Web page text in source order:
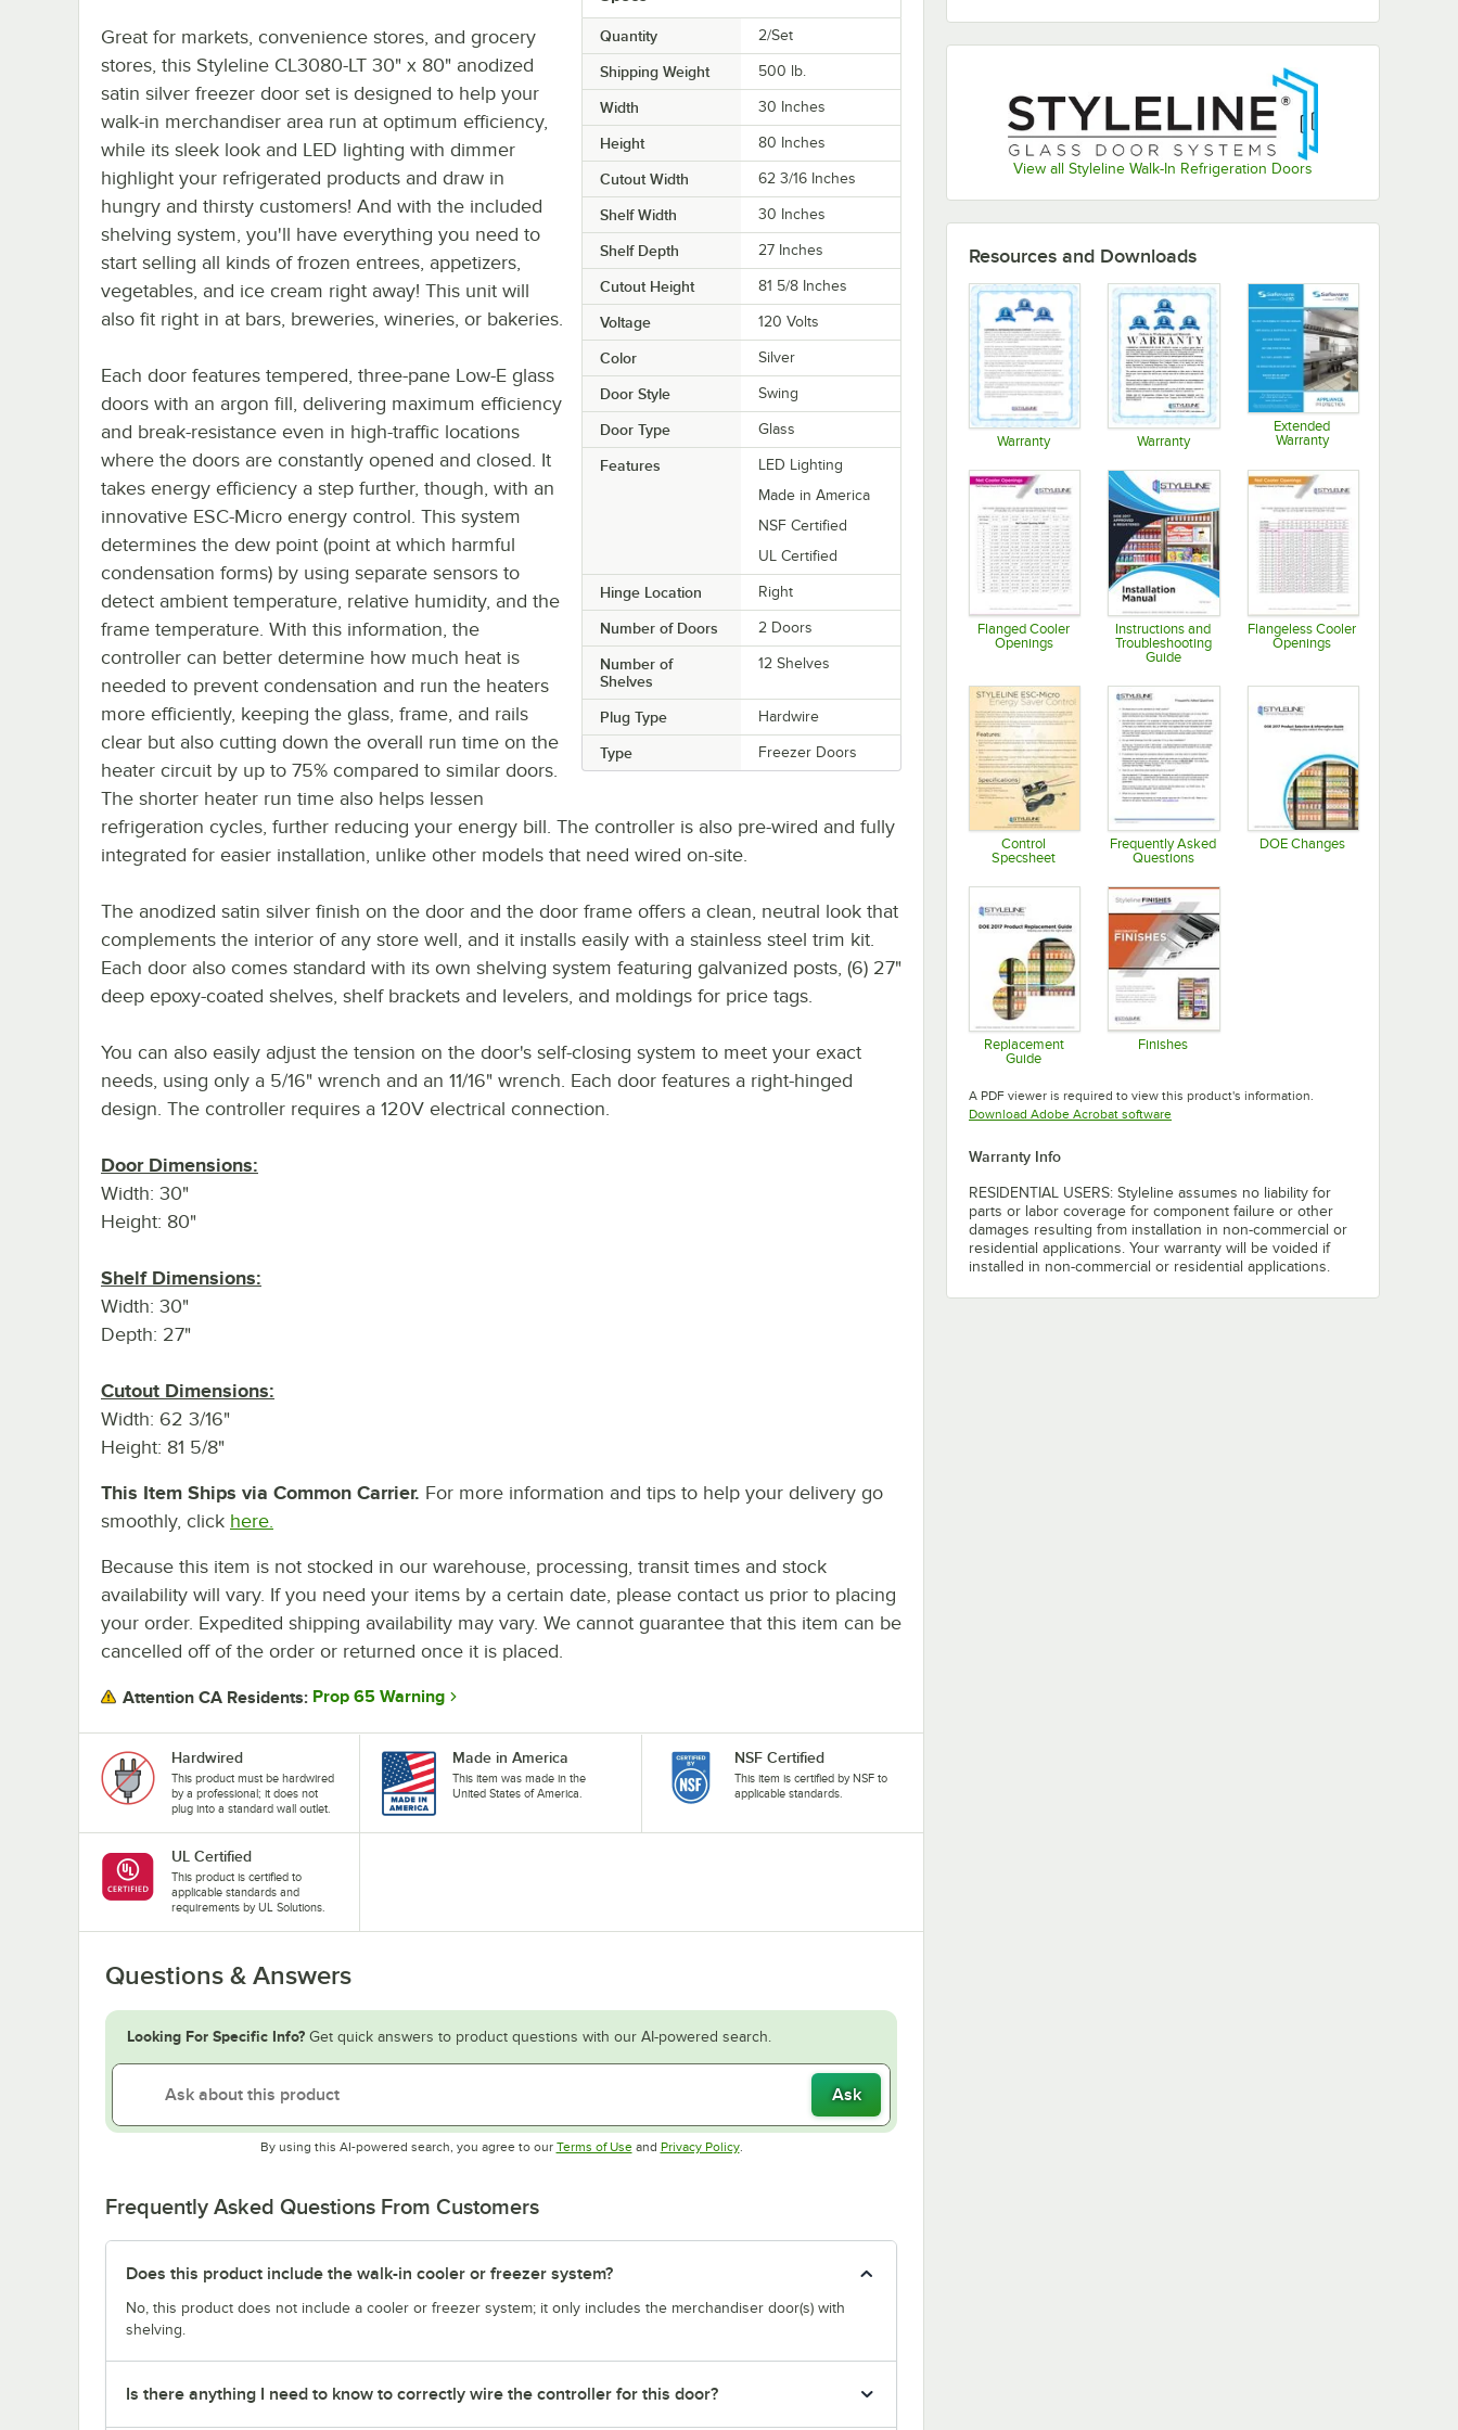
View all Styleline Walk-In Refrigeration Doors
Quantity 2/Set
Shipping Weight 500 lb.
Width 30 Inches
Height 80 Inches
Cutout Width 62 3/16 Inches
Shelf Width 30 Inches
Shelf Depth 27 Inches
Cutout Height 81 5/8 Inches
Voltage 120 Volts
Color Silver
Door Style Swing
Door Type Glass
Features
LED Lighting
Made in America
NSF Certified
UL Certified
Hinge Location Right
Number of Doors 2 Doors
Number of
Shelves
12 Shelves
Plug Type Hardwire
Type Freezer Doors
Great for markets, convenience stores, and grocery
stores, this Styleline CL3080-LT 30" x 80" anodized
satin silver freezer door set is designed to help your
walk-in merchandiser area run at optimum efficiency,
while its sleek look and LED lighting with dimmer
highlight your refrigerated products and draw in
hungry and thirsty customers! And with the included
shelving system, you'll have everything you need to
start selling all kinds of frozen entrees, appetizers,
vegetables, and ice cream right away! This unit will
also fit right in at bars, breweries, wineries, or bakeries.
Each door features tempered, three-pane Low-E glass
doors with an argon fill, delivering maximum efficiency
and break-resistance even in high-traffic locations
where the doors are constantly opened and closed. It
takes energy efficiency a step further, though, with an
innovative ESC-Micro energy control. This system
determines the dew point (point at which harmful
condensation forms) by using separate sensors to
detect ambient temperature, relative humidity, and the
frame temperature. With this information, the
controller can better determine how much heat is
needed to prevent condensation and run the heaters
more efficiently, keeping the glass, frame, and rails
clear but also cutting down the overall run time on the
heater circuit by up to 75% compared to similar doors.
The shorter heater run time also helps lessen
refrigeration cycles, further reducing your energy bill. The controller is also pre-wired and fully
integrated for easier installation, unlike other models that need wired on-site.
The anodized satin silver finish on the door and the door frame offers a clean, neutral look that
complements the interior of any store well, and it installs easily with a stainless steel trim kit.
Each door also comes standard with its own shelving system featuring galvanized posts, (6) 27"
deep epoxy-coated shelves, shelf brackets and levelers, and moldings for price tags.
You can also easily adjust the tension on the door's self-closing system to meet your exact
needs, using only a 5/16" wrench and an 11/16" wrench. Each door features a right-hinged
design. The controller requires a 120V electrical connection.
Door Dimensions:
Width: 30"
Height: 80"
Shelf Dimensions:
Width: 30"
Depth: 27"
Cutout Dimensions:
Width: 62 3/16"
Height: 81 5/8"
This Item Ships via Common Carrier. For more information and tips to help your delivery go
smoothly, click here.
Because this item is not stocked in our warehouse, processing, transit times and stock
availability will vary. If you need your items by a certain date, please contact us prior to placing
your order. Expedited shipping availability may vary. We cannot guarantee that this item can be
cancelled off of the order or returned once it is placed.
Attention CA Residents: Prop 65 Warning
Hardwired
This product must be hardwired
by a professional; it does not
plug into a standard wall outlet.
Made in America
This item was made in the
United States of America.
NSF Certified
This item is certified by NSF to
applicable standards.
UL Certified
This product is certified to
applicable standards and
requirements by UL Solutions.
Questions & Answers
Looking For Specific Info? Get quick answers to product questions with our AI-powered search.
Ask
By using this AI-powered search, you agree to our Terms of UseOpens in new tab
and Privacy PolicyOpens in new tab
.
Frequently Asked Questions From Customers
Does this product include the walk-in cooler or freezer system?
No, this product does not include a cooler or freezer system; it only includes the merchandiser door(s) with
shelving.
Is there anything I need to know to correctly wire the controller for this door?
Resources and Downloads
Warranty Warranty
Extended
Warranty
Flanged Cooler
Openings
Opens in new tab
Instructions and
Troubleshooting
Guide
Flangeless Cooler
Openings
Control
Specsheet
Frequently Asked
Questions
DOE Changes
Replacement
Guide
Finishes
A PDF viewer is required to view this product's information.
Download Adobe Acrobat softwareOpens in new tab
Warranty Info
RESIDENTIAL USERS: Styleline assumes no liability for
parts or labor coverage for component failure or other
damages resulting from installation in non-commercial or
residential applications. Your warranty will be voided if
installed in non-commercial or residential applications.